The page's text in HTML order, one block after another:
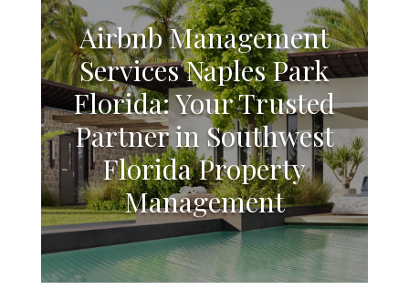
Airbnb Management
Services Naples Park
Florida: Your Trusted
Partner in Southwest
Florida Property
Management